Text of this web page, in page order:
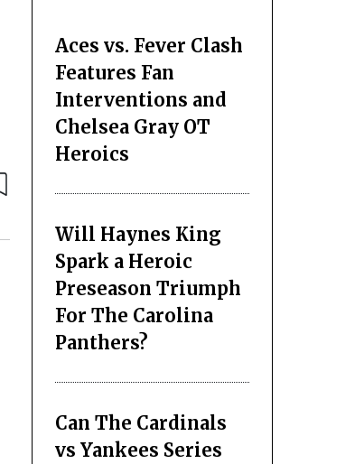
Aces vs. Fever Clash
Features Fan
Interventions and
Chelsea Gray OT
Heroics
Will Haynes King
Spark a Heroic
Preseason Triumph
For The Carolina
Panthers?
Can The Cardinals
vs Yankees Series